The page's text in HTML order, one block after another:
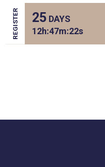
REGISTER 25 DAYS
12h:47m:22s